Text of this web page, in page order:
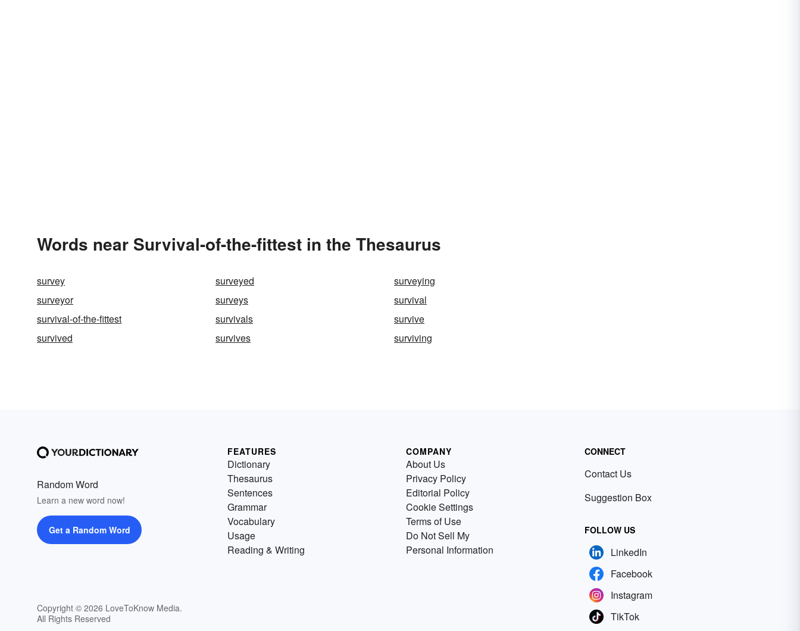
Words near Survival-of-the-fittest in the Thesaurus
survey surveyed
surveying
surveyor
surveys
survival
survival-of-the-fittest
survivals
survive
survived
survives surviving
Random Word
Learn a new word now!
Get a Random Word
Copyright © 2026 LoveToKnow Media.
All Rights Reserved
FEATURES
Dictionary
Thesaurus
Sentences
Grammar
Vocabulary
Usage
Reading & Writing
COMPANY
About Us
Privacy Policy
Editorial Policy
Cookie Settings
Terms of Use
Do Not Sell My
Personal Information
CONNECT
Contact Us
Suggestion Box
FOLLOW US
LinkedIn
Facebook
Instagram
TikTok